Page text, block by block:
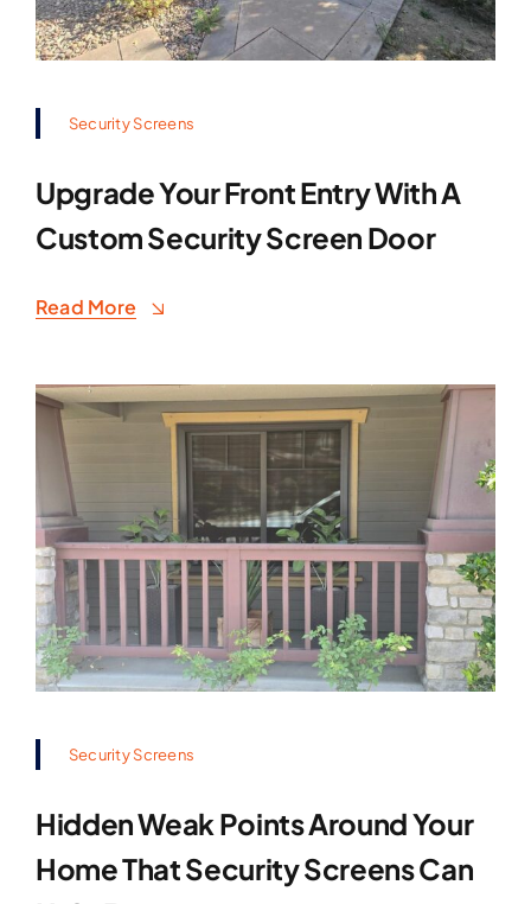
Security Screens
Upgrade Your Front Entry With A
Custom Security Screen Door
Read More
Security Screens
Hidden Weak Points Around Your
Home That Security Screens Can